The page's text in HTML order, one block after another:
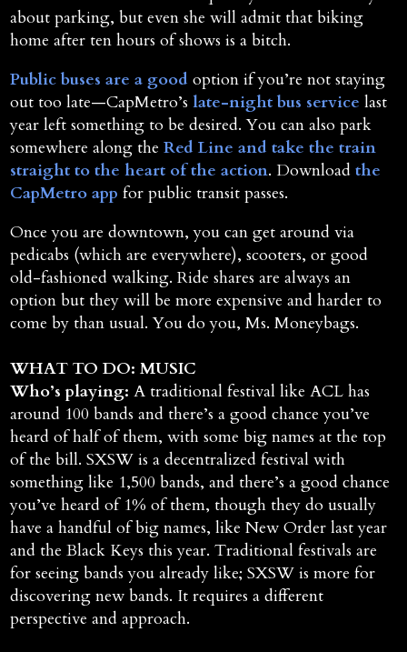
about parking, but even she will admit that biking
home after ten hours of shows is a bitch.
Public buses are a good option if you’re not staying
out too late—CapMetro’slate-night bus service last
year left something to be desired. You can also park
somewhere along theRed Line and take the train
straight to the heart of the action. Downloadthe
CapMetro app for public transit passes.
Once you are downtown, you can get around via
pedicabs (which are everywhere), scooters, or good
old-fashioned walking. Ride shares are always an
option but they will be more expensive and harder to
come by than usual. You do you, Ms. Moneybags.
WHAT TO DO: MUSIC
Who’s playing:A traditional festival like ACL has
around 100 bands and there’s a good chance you’ve
heard of half of them, with some big names at the top
of the bill. SXSW is a decentralized festival with
something like 1,500 bands, and there’s a good chance
you’ve heard of 1% of them, though they do usually
have a handful of big names, like New Order last year
and the Black Keys this year. Traditional festivals are
for seeing bands you already like; SXSW is more for
discovering new bands. It requires a different
perspective and approach.